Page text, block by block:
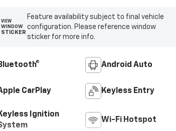
VIEW
WINDOW
STICKER
Feature availability subject to final vehicle
configuration. Please reference window
sticker for more info.
Android Auto
CarPlay Keyless Entry
Ignition
Wi-Fi Hotspot